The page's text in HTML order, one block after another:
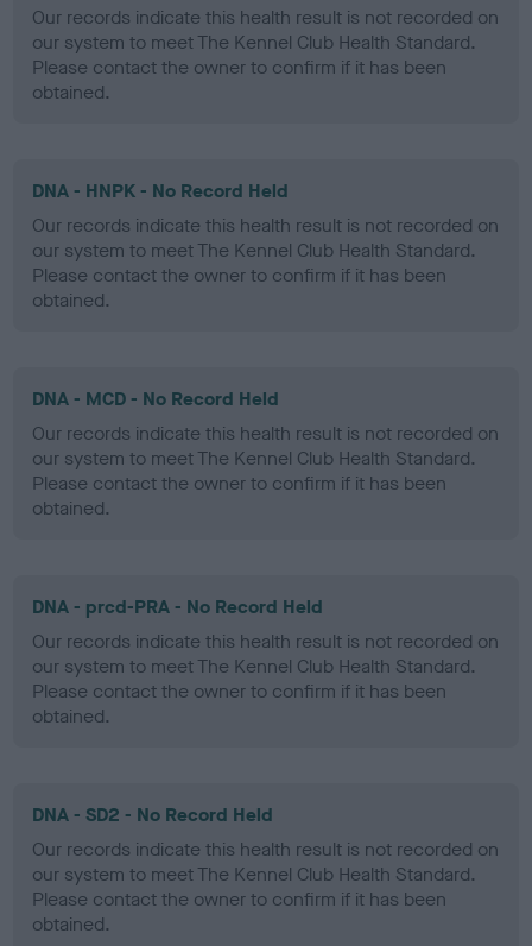
Our records indicate this health result is not recorded on
our system to meet The Kennel Club Health Standard.
Please contact the owner to confirm if it has been
obtained.
DNA - HNPK - No Record Held
Our records indicate this health result is not recorded on
our system to meet The Kennel Club Health Standard.
Please contact the owner to confirm if it has been
obtained.
DNA - MCD - No Record Held
Our records indicate this health result is not recorded on
our system to meet The Kennel Club Health Standard.
Please contact the owner to confirm if it has been
obtained.
DNA - prcd-PRA - No Record Held
Our records indicate this health result is not recorded on
our system to meet The Kennel Club Health Standard.
Please contact the owner to confirm if it has been
obtained.
DNA - SD2 - No Record Held
Our records indicate this health result is not recorded on
our system to meet The Kennel Club Health Standard.
Please contact the owner to confirm if it has been
obtained.